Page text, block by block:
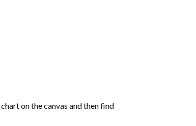
on the canvas and then find